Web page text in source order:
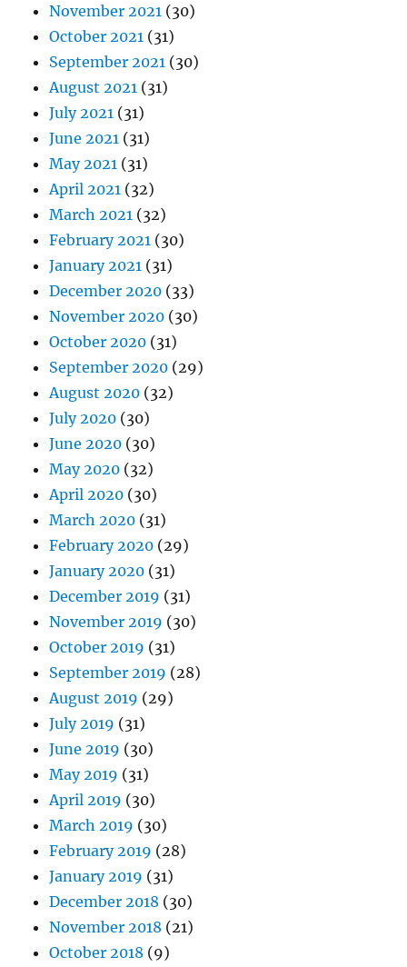
November 2021 (30)
October 2021 (31)
September 2021 (30)
August 2021 (31)
July 2021 (31)
June 2021 (31)
May 2021 (31)
April 2021 (32)
March 2021 (32)
February 2021 (30)
January 2021 (31)
December 2020 (33)
November 2020 (30)
October 2020 (31)
September 2020 (29)
August 2020 (32)
July 2020 (30)
June 2020 (30)
May 2020 (32)
April 2020 (30)
March 2020 (31)
February 2020 (29)
January 2020 (31)
December 2019 (31)
November 2019 (30)
October 2019 (31)
September 2019 (28)
August 2019 (29)
July 2019 (31)
June 2019 (30)
May 2019 (31)
April 2019 (30)
March 2019 (30)
February 2019 (28)
January 2019 (31)
December 2018 (30)
November 2018 (21)
October 2018 (9)